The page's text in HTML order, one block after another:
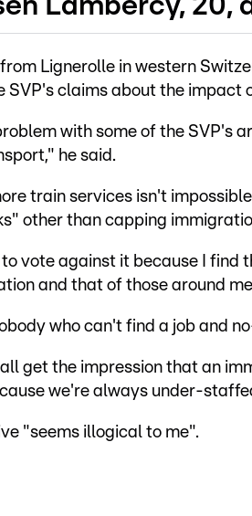
Lignerolle in western
SVP's claims about the impact
with some of the SVP's
he said.
train services isn't
other than capping
vote against it because I find
and that of those around
who can't find a job and
get the impression that an
we're always under-
"seems illogical to me".